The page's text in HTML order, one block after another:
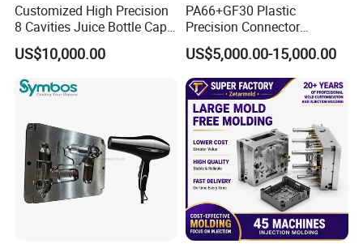
Customized High Precision
8 Cavities Juice Bottle Cap
Plastic Cap Injection Mould
US$10,000.00
PA66+GF30 Plastic
Precision Connector
Housing 2K Molding
Overmolding Injection Mold
OEM
US$5,000.00-15,000.00